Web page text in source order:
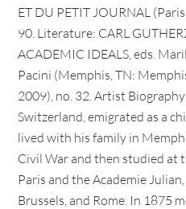
ET DU PETIT JOURNAL
90. Literature: CARL
ACADEMIC IDEALS, eds.
Pacini (Memphis, TN:
2009), no. 32. Artist
Switzerland, emigrated as a
lived with his family in
Civil War and then studied at
Paris and the Academie
Brussels, and Rome. In 1875